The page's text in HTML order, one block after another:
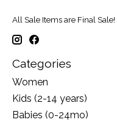
All Sale Items are Final Sale!
Categories
Women
Kids (2-14 years)
Babies (0-24mo)